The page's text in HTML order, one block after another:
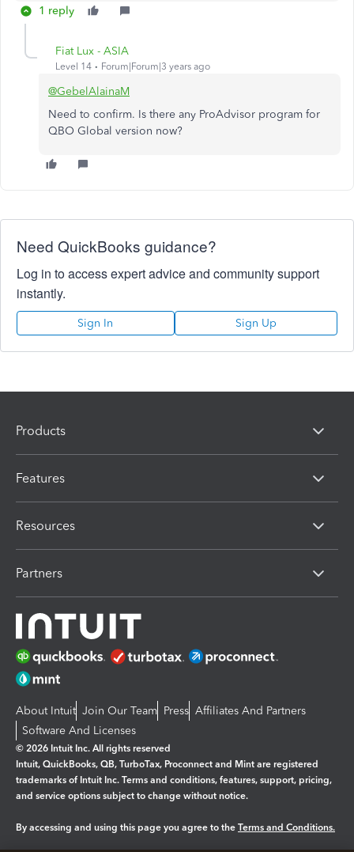
1 reply
Fiat Lux - ASIA
Level 14 Forum|Forum|3 years ago
@GebelAlainaM
Need to confirm. Is there any ProAdvisor program for
QBO Global version now?
Need QuickBooks guidance?
Log in to access expert advice and community support
instantly.
Sign In Sign Up
Products
Features
Resources
Partners
About Intuit Join Our Team Press Affiliates And Partners
Software And Licenses
© 2026 Intuit Inc. All rights reserved
Intuit, QuickBooks, QB, TurboTax, Proconnect and Mint are registered
trademarks of Intuit Inc. Terms and conditions, features, support, pricing,
and service options subject to change without notice.
By accessing and using this page you agree to the Terms and Conditions.